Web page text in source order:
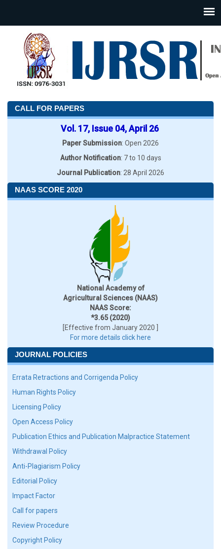
CALL FOR PAPERS
Vol. 17, Issue 04, April 26
Paper Submission: Open 2026
Author Notification: 7 to 10 days
Journal Publication: 28 April 2026
NAAS SCORE 2020
National Academy of
Agricultural Sciences (NAAS)
NAAS Score:
*3.65 (2020)
[Effective from January 2020 ]
For more details click here
JOURNAL POLICIES
Errata Retractions and Corrigenda Policy
Human Rights Policy
Licensing Policy
Open Access Policy
Publication Ethics and Publication Malpractice Statement
Withdrawal Policy
Anti-Plagiarism Policy
Editorial Policy
Impact Factor
Call for papers
Review Procedure
Copyright Policy